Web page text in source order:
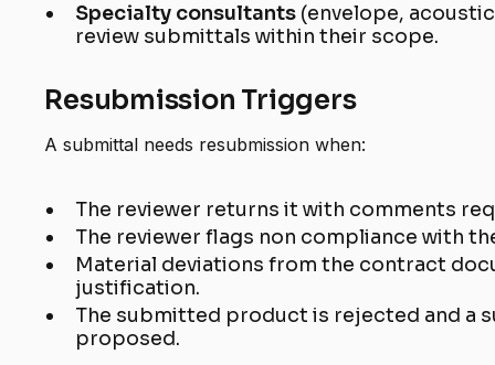
Specialty consultants (envelope,
review submittals within their scope.
Resubmission Triggers
A submittal needs resubmission when:
The reviewer returns it with comments
The reviewer flags non compliance with
Material deviations from the contract
justification.
The submitted product is rejected and a
proposed.